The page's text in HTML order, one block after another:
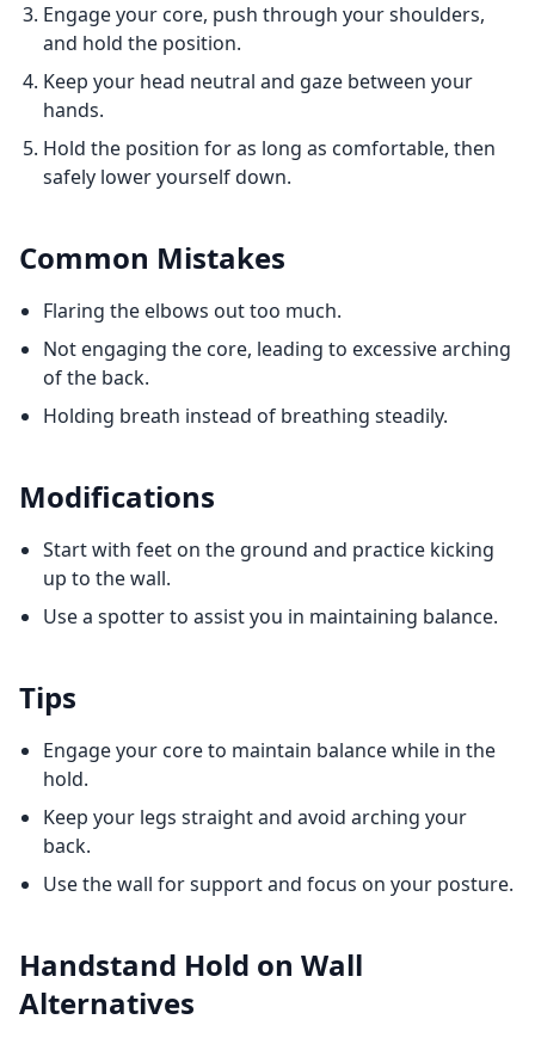
Engage your core, push through your shoulders,
and hold the position.
Keep your head neutral and gaze between your
hands.
Hold the position for as long as comfortable, then
safely lower yourself down.
Common Mistakes
Flaring the elbows out too much.
Not engaging the core, leading to excessive arching
of the back.
Holding breath instead of breathing steadily.
Modifications
Start with feet on the ground and practice kicking
up to the wall.
Use a spotter to assist you in maintaining balance.
Tips
Engage your core to maintain balance while in the
hold.
Keep your legs straight and avoid arching your
back.
Use the wall for support and focus on your posture.
Handstand Hold on Wall
Alternatives